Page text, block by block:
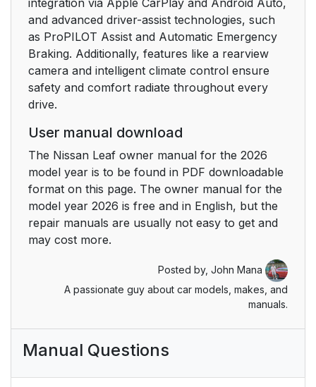
integration via Apple CarPlay and Android Auto,
and advanced driver-assist technologies, such
as ProPILOT Assist and Automatic Emergency
Braking. Additionally, features like a rearview
camera and intelligent climate control ensure
safety and comfort radiate throughout every
drive.
User manual download
The Nissan Leaf owner manual for the 2026
model year is to be found in PDF downloadable
format on this page. The owner manual for the
model year 2026 is free and in English, but the
repair manuals are usually not easy to get and
may cost more.
Posted by, John Mana
A passionate guy about car models, makes, and
manuals.
Manual Questions